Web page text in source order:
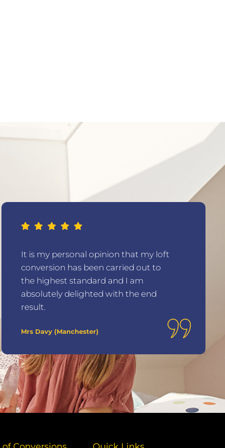
It is my personal opinion that my loft
conversion has been carried out to
the highest standard and I am
absolutely delighted with the end
result.
Mrs Davy (Manchester)